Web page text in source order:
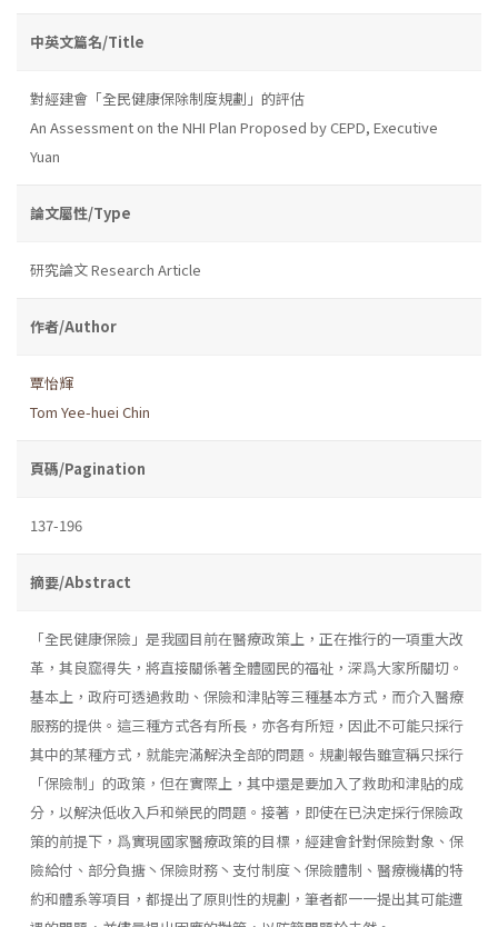
中英文篇名/Title
對經建會「全民健康保除制度規劃」的評估
An Assessment on the NHI Plan Proposed by CEPD, Executive
Yuan
論文屬性/Type
研究論文 Research Article
作者/Author
覃怡輝
Tom Yee-huei Chin
頁碼/Pagination
137-196
摘要/Abstract
「全民健康保險」是我國目前在醫療政策上，正在推行的一項重大改
革，其良窳得失，將直接關係著全體國民的福祉，深爲大家所關切。
基本上，政府可透過救助、保險和津貼等三種基本方式，而介入醫療
服務的提供。這三種方式各有所長，亦各有所短，因此不可能只採行
其中的某種方式，就能完滿解決全部的問題。規劃報告雖宣稱只採行
「保險制」的政策，但在實際上，其中還是要加入了救助和津貼的成
分，以解決低收入戶和榮民的問題。接著，即使在已決定採行保險政
策的前提下，爲實現國家醫療政策的目標，經建會針對保險對象、保
險給付、部分負搪丶保險財務丶支付制度丶保險體制、醫療機構的特
約和體系等項目，都提出了原則性的規劃，筆者都一一提出其可能遭